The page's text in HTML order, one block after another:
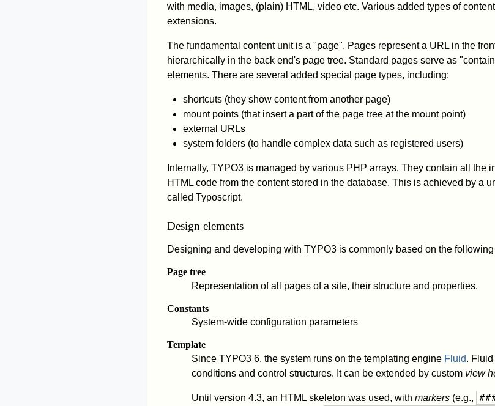
with media, images, (plain) HTML, video etc. Various added types of
extensions.
The fundamental content unit is a "page". Pages represent a URL in the
hierarchically in the back end's page tree. Standard pages serve as
elements. There are several added special page types, including:
shortcuts (they show content from another page)
mount points (that insert a part of the page tree at the mount point)
external URLs
system folders (to handle complex data such as registered users)
Internally, TYPO3 is managed by various PHP arrays. They contain all the
HTML code from the content stored in the database. This is achieved by a
called Typoscript.
Design elements
Designing and developing with TYPO3 is commonly based on the
Page tree
Representation of all pages of a site, their structure and properties.
Constants
System-wide configuration parameters
Template
Since TYPO3 6, the system runs on the templating engine Fluid.
conditions and control structures. It can be extended by custom view
Until version 4.3, an HTML skeleton was used, with markers (e.g.,